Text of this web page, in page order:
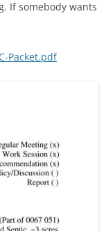
If somebody wants
Packet.pdf